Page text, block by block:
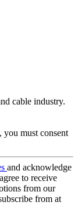
cable industry.
you must consent
and acknowledge
to receive
from our
from at